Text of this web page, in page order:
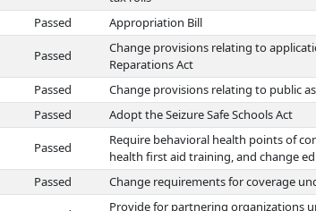
Passed Appropriation Bill
Passed
Change provisions relating to
Reparations Act
Passed
Change provisions relating to public
Passed Adopt the Seizure Safe Schools Act
Passed
Require behavioral health points of
health first aid training, and change
Passed Change requirements for coverage
Provide for partnering organizations